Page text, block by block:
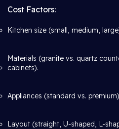
Cost Factors:
Kitchen size (small, medium,
Materials (granite vs. quartz
cabinets).
Appliances (standard vs.
Layout (straight, U-shaped, L-